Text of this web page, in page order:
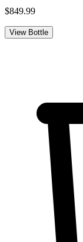
$849.99
View Bottle